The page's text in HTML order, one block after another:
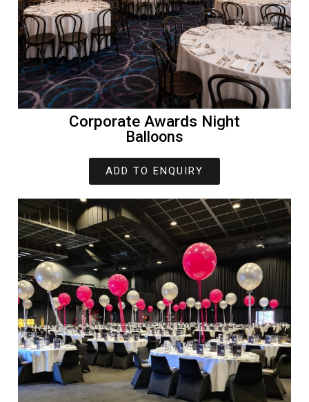
Corporate Awards Night
Balloons
ADD TO ENQUIRY